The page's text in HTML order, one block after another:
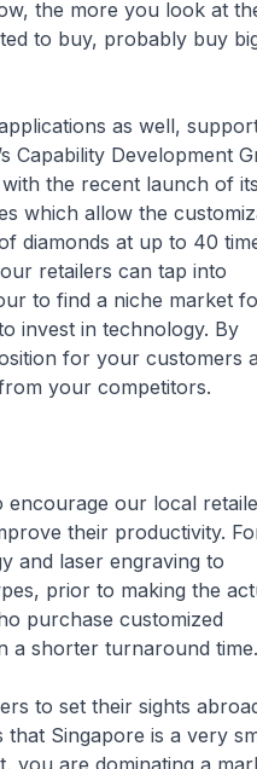
the more you look at
to buy, probably buy
as well,
Capability Development
the recent launch of its
which allow the
diamonds at up to 40
retailers can tap into
to find a niche market
invest in technology. By
for your customers
your competitors.
our local
their productivity.
and laser engraving to
prior to making the
purchase customized
a shorter turnaround time.
to set their sights
Singapore is a very
you are dominating a